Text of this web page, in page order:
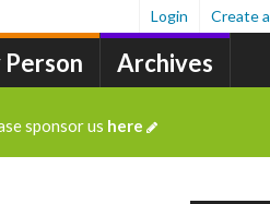
Person Archives
Login Create
sponsor us here